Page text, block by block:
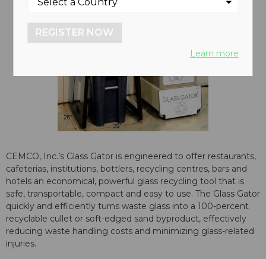
CEMCO, Inc.’s Glass Gator is engineered to offer restaurants,
cafeterias, institutions, bottlers, recycling centres, bars and
hotels an economical, powerful glass recycling tool that is
safe, transportable, compact and easy to use. The Glass Gator
quickly and efficiently turns waste glass into a 100-percent
recyclable cullet or soft-edged sand byproduct, effectively
reducing waste handling costs and minimizing glass-related
injuries.
REGISTER NOW
Learn more